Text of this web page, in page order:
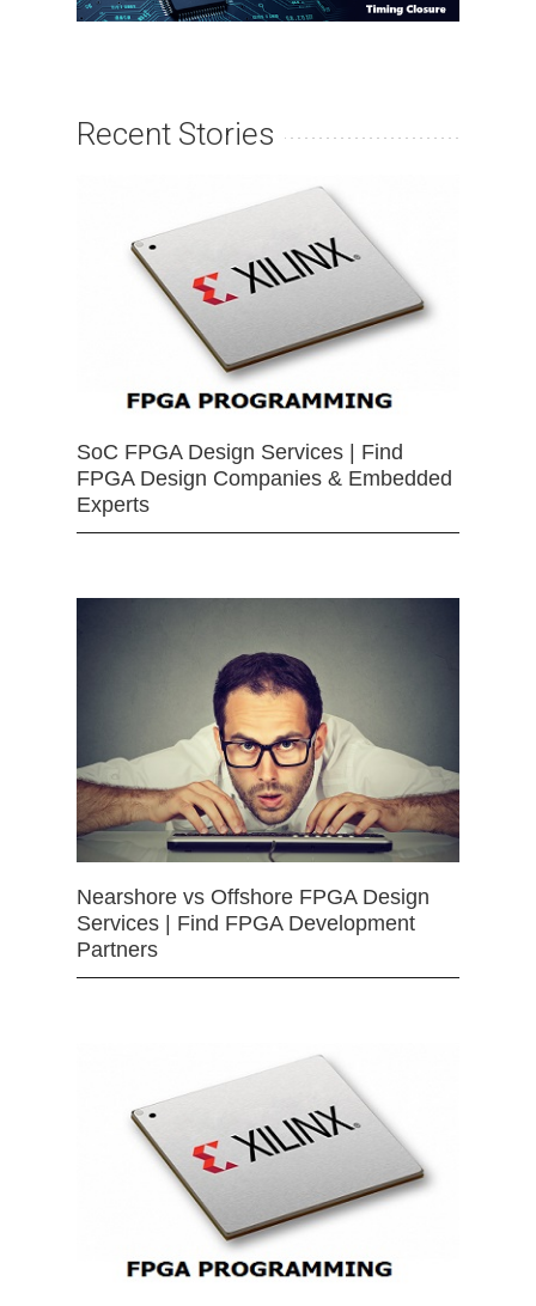
Recent Stories
SoC FPGA Design Services | Find
FPGA Design Companies & Embedded
Experts
Nearshore vs Offshore FPGA Design
Services | Find FPGA Development
Partners